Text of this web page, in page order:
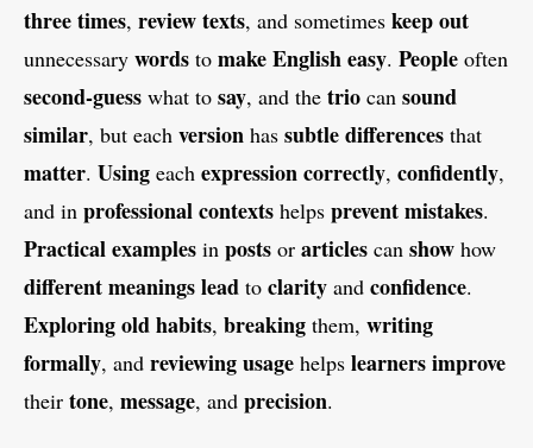
three times, review texts, and sometimes keep out
unnecessary words to make English easy. People often
second-guess what to say, and the trio can sound
similar, but each version has subtle differences that
matter. Using each expressioncorrectly, confidently,
and in professional contexts helps prevent mistakes.
Practical examples in posts or articles can show how
different meaningslead to clarity and confidence.
Exploringold habits, breaking them, writing
formally, and reviewing usage helps learnersimprove
their tone, message, and precision.